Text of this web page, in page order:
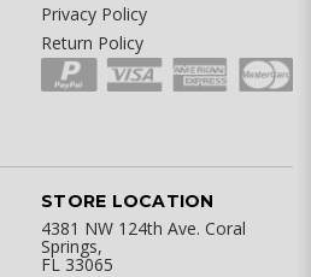
Privacy Policy
Return Policy
STORE LOCATION
4381 NW 124th Ave. Coral
Springs,
FL 33065